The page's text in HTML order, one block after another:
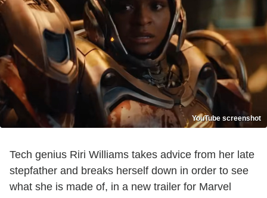
YouTube screenshot
Tech genius Riri Williams takes advice from her late
stepfather and breaks herself down in order to see
what she is made of, in a new trailer for Marvel